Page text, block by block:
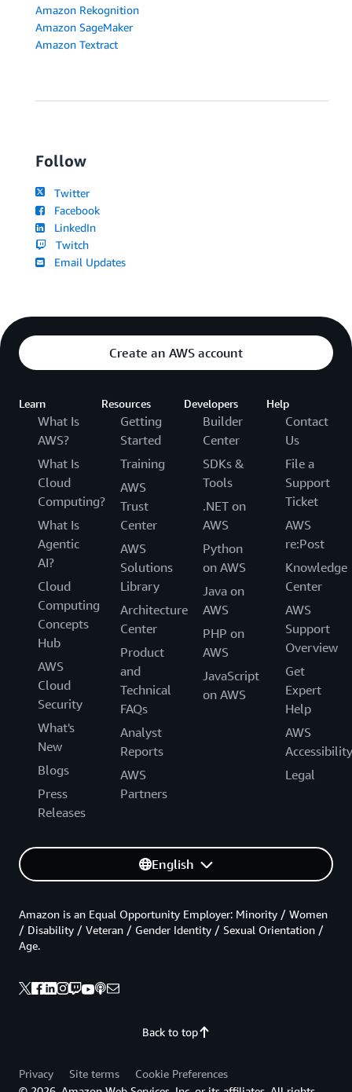
Amazon Rekognition
Amazon SageMaker
Amazon Textract
Follow
Twitter
Facebook
LinkedIn
Twitch
Email Updates
Create an AWS account
Learn
What Is
AWS?
What Is
Cloud
Computing?
What Is
Agentic
AI?
Cloud
Computing
Concepts
Hub
AWS
Cloud
Security
What's
New
Blogs
Press
Releases
Resources
Getting
Started
Training
AWS
Trust
Center
AWS
Solutions
Library
Architecture
Center
Product
and
Technical
FAQs
Analyst
Reports
AWS
Partners
Developers
Builder
Center
SDKs &
Tools
.NET on
AWS
Python
on AWS
Java on
AWS
PHP on
AWS
JavaScript
on AWS
Help
Contact
Us
File a
Support
Ticket
AWS
re:Post
Knowledge
Center
AWS
Support
Overview
Get
Expert
Help
AWS
Accessibility
Legal
English
Back to top
Amazon is an Equal Opportunity Employer: Minority / Women
/ Disability / Veteran / Gender Identity / Sexual Orientation /
Age.
Privacy Site terms
Cookie Preferences